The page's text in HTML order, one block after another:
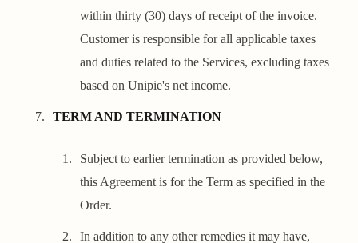
within thirty (30) days of receipt of the invoice.
Customer is responsible for all applicable taxes
and duties related to the Services, excluding taxes
based on Unipie's net income.
TERM AND TERMINATION
Subject to earlier termination as provided below,
this Agreement is for the Term as specified in the
Order.
In addition to any other remedies it may have,